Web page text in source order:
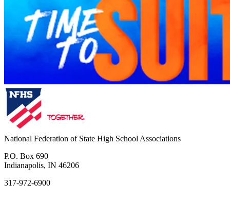
National Federation of State High School Associations
P.O. Box 690
Indianapolis, IN 46206
317-972-6900